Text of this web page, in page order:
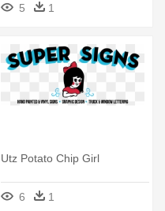
5 1
Utz Potato Chip Girl
6 1